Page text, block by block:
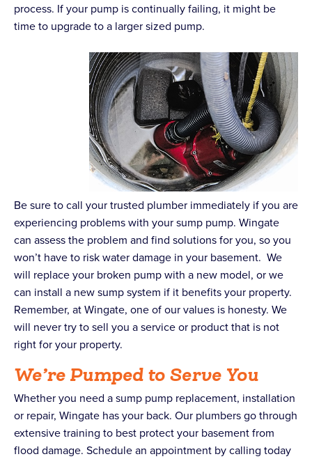
process. If your pump is continually failing, it might be
time to upgrade to a larger sized pump.
Be sure to call your trusted plumber immediately if you are
experiencing problems with your sump pump. Wingate
can assess the problem and find solutions for you, so you
won’t have to risk water damage in your basement. We
will replace your broken pump with a new model, or we
can install a new sump system if it benefits your property.
Remember, at Wingate, one of our values is honesty. We
will never try to sell you a service or product that is not
right for your property.
We’re Pumped to Serve You
Whether you need a sump pump replacement, installation
or repair, Wingate has your back. Our plumbers go through
extensive training to best protect your basement from
flood damage. Schedule an appointment by calling today